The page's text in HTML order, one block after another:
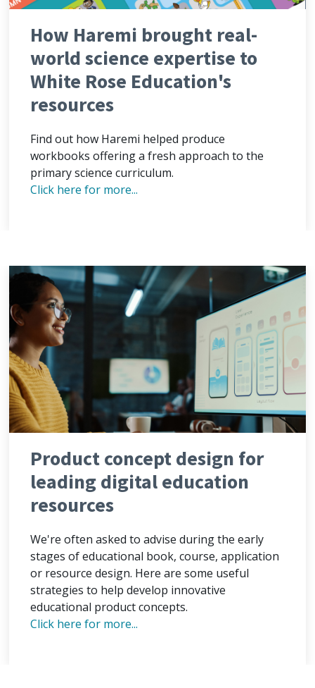
How Haremi brought real-
world science expertise to
White Rose Education's
resources
Find out how Haremi helped produce
workbooks offering a fresh approach to the
primary science curriculum.
Click here for more...
Product concept design for
leading digital education
resources
We're often asked to advise during the early
stages of educational book, course, application
or resource design. Here are some useful
strategies to help develop innovative
educational product concepts.
Click here for more...